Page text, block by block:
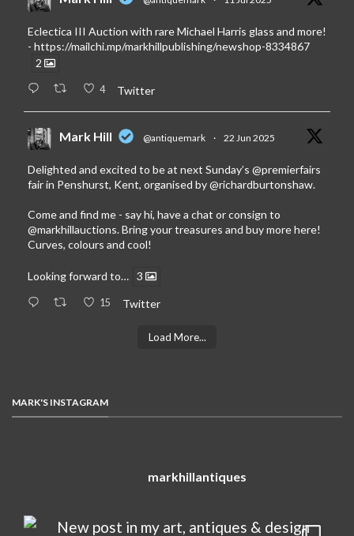
Eclectica III Auction with rare Michael Harris glass and more!
- https://mailchi.mp/markhillpublishing/newshop-8334867
2
4 Twitter
Mark Hill @antiquemark · 22 Jun 2025
Delighted and excited to be at next Sunday’s @premierfairs
fair in Penshurst, Kent, organised by@richardburtonshaw.
Come and find me - say hi, have a chat or consign to
@markhillauctions. Bring your treasures and buy more here!
Curves, colours and cool!
Looking forward to… 3
15 Twitter
Load More...
MARK'S INSTAGRAM
markhillantiques